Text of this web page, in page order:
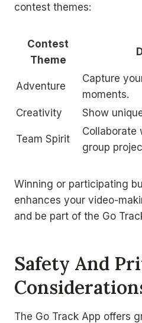
contest themes:
Contest
Theme
Adventure
Capture
moments.
Creativity
Show
Team Spirit
Collaborate
group
Winning or participating
enhances your video-
and be part of the Go
Safety And
The Go Track App offers